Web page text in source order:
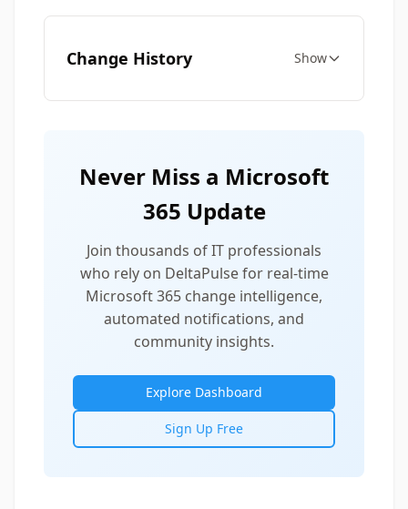
Change History Show
Never Miss a Microsoft
365 Update
Join thousands of IT professionals
who rely on DeltaPulse for real-time
Microsoft 365 change intelligence,
automated notifications, and
community insights.
Explore Dashboard
Sign Up Free